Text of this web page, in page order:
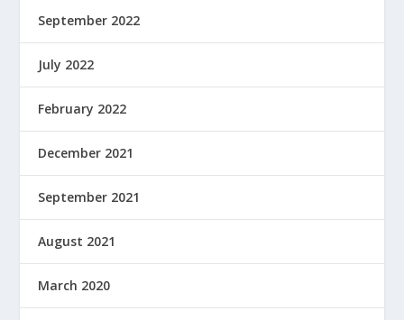
September 2022
July 2022
February 2022
December 2021
September 2021
August 2021
March 2020